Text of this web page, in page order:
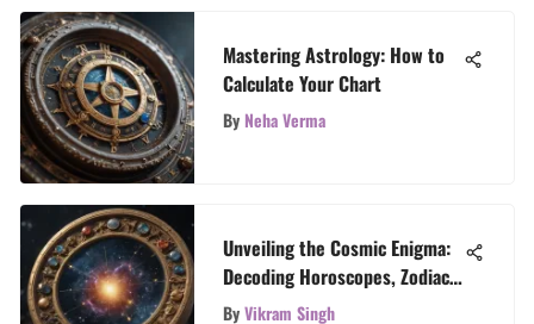
Mastering Astrology: How to
Calculate Your Chart
By Neha Verma
Unveiling the Cosmic Enigma:
Decoding Horoscopes, Zodiac
Signs, and Tarot Revelations
ByVikram Singh